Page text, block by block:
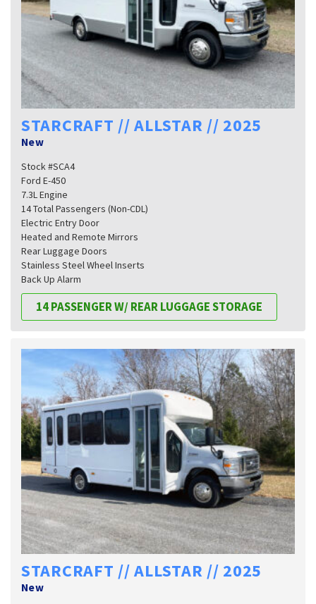
STARCRAFT // ALLSTAR // 2025
New
Stock #SCA4
Ford E-450
7.3L Engine
14 Total Passengers (Non-CDL)
Electric Entry Door
Heated and Remote Mirrors
Rear Luggage Doors
Stainless Steel Wheel Inserts
Back Up Alarm
14 PASSENGER W/ REAR LUGGAGE STORAGE
STARCRAFT // ALLSTAR // 2025
New